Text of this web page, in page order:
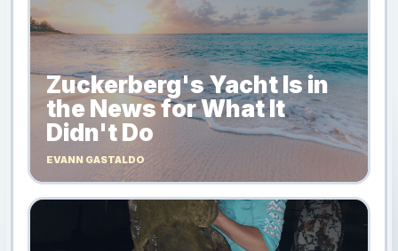
Zuckerberg's Yacht Is in
the News for What It
Didn't Do
EVANN GASTALDO